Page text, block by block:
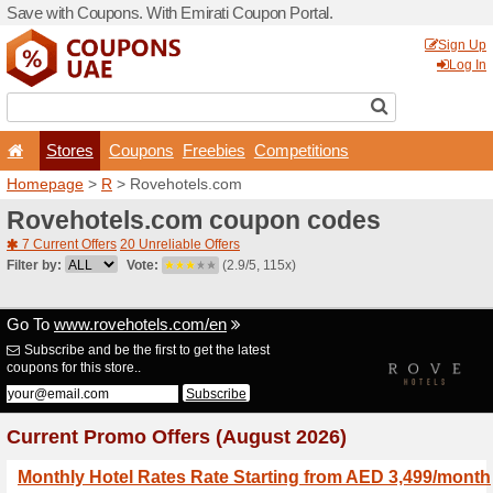
Save with Coupons. With
Stores Coupons
Homepage >R >